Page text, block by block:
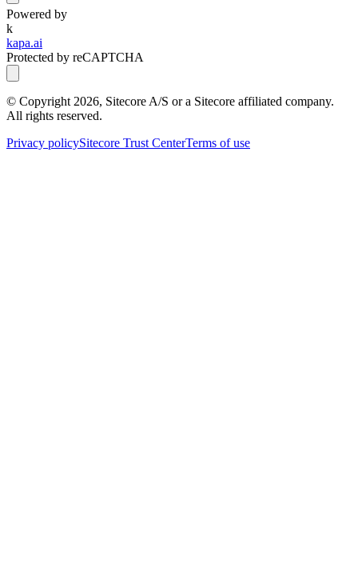
Powered by
k
kapa.ai
Protected by reCAPTCHA
© Copyright 2026, Sitecore A/S or a Sitecore affiliated company.
All rights reserved.
Privacy policySitecore Trust CenterTerms of use